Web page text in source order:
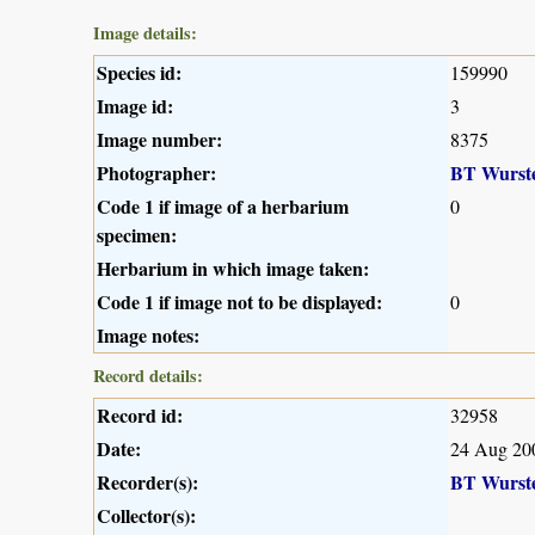
Image details:
Species id: 159990
Image id: 3
Image number: 8375
Photographer:
BT
Code 1 if image of a herbarium
specimen:
0
Herbarium in which image taken:
Code 1 if image not to be displayed:
0
Image notes:
Record details:
Record id: 32958
Date: 24 Aug
Recorder(s):
BT
Collector(s):